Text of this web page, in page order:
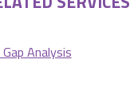
Analysis